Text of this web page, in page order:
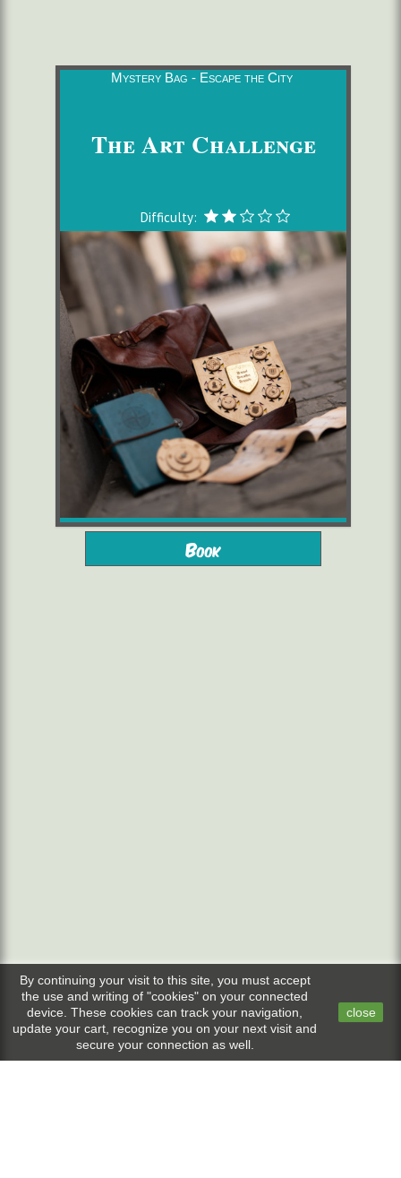
Mystery Bag - Escape the City
The Art Challenge
Difficulty:
from 10 years
2 to 6 players
starting from 16,00 €/pers.
Book
By continuing your visit to this site, you must accept
the use and writing of "cookies" on your connected
device. These cookies can track your navigation,
update your cart, recognize you on your next visit and
secure your connection as well.
close